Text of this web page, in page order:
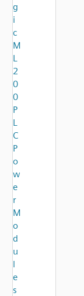
g
i
c
M
L
2
0
0
P
L
C
P
o
w
e
r
M
o
d
u
l
e
s